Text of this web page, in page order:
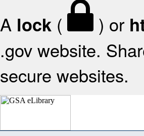
A lock ( ) or
.gov website.
secure websites.